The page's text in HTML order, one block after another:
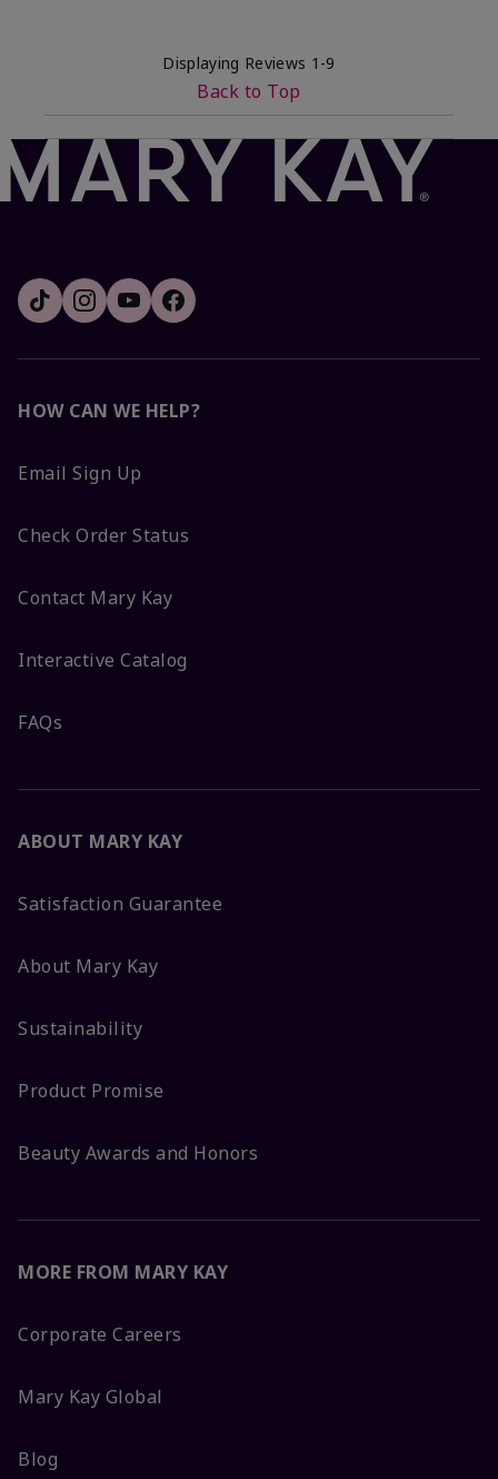
Displaying Reviews 1-9
Back to Top
HOW CAN WE HELP?
Email Sign Up
Check Order Status
Contact Mary Kay
Interactive Catalog
FAQs
ABOUT MARY KAY
Satisfaction Guarantee
About Mary Kay
Sustainability
Product Promise
Beauty Awards and Honors
MORE FROM MARY KAY
Corporate Careers
Mary Kay Global
Blog